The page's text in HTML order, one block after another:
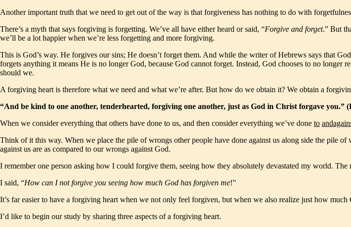
Another important truth that we need to get out of the way is that forgiveness has nothing to do with
There’s a myth that says forgiving is forgetting. We’ve all have either heard or said, “Forgive and forget.” But
we’ll be a lot happier when we’re less forgetting and more forgiving.
This is God’s way. He forgives our sins; He doesn’t forget them. And while the writer of Hebrews says that
forgets anything it means He is no longer God, because God cannot forget. Instead, God chooses to no longer
should we.
A forgiving heart is therefore what we need and what we’re after. But how do we obtain it? We obtain a
“And be kind to one another, tenderhearted, forgiving one another, just as God in Christ forgave you.”
When we consider everything that others have done to us, and then consider everything we’ve done to and
Think of it this way. When we place the pile of wrongs other people have done against us along side the pile
against us are as compared to our wrongs against God.
I remember one person asking how I could forgive them, seeing how they absolutely devastated my world. The
I said, “How can I not forgive you seeing how much God has forgiven me!”
It’s far easier to have a forgiving heart when we not only feel forgiven, but when we also realize just how much
I’d like to begin our study by sharing three aspects of a forgiving heart.